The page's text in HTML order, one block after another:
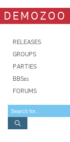
DEMOZOO
RELEASES
GROUPS
PARTIES
BBSes
FORUMS